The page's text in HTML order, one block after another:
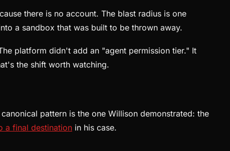
there is no account. The blast radius is one
a sandbox that was built to be thrown away.
platform didn't add an "agent permission tier." It
the shift worth watching.
pattern is the one Willison demonstrated: the
a final destination in his case.